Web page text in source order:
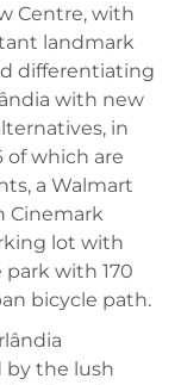
Centre, with
landmark
differentiating
with new
in
of which are
a Walmart
Cinemark
lot with
park with 170
bicycle path.
by the lush